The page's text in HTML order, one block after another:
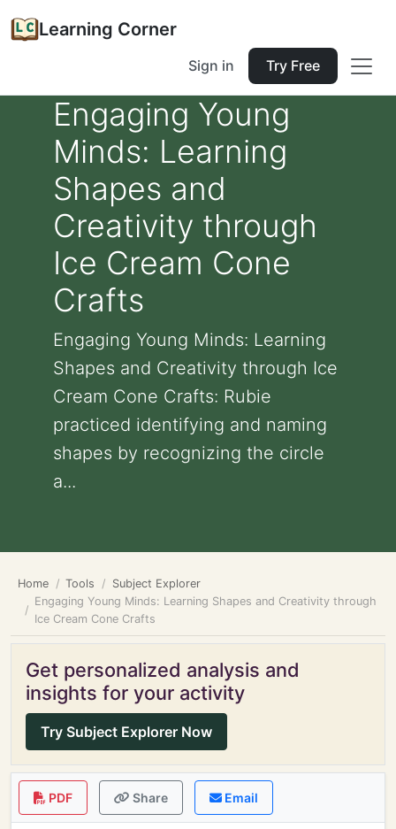
Learning Corner
Sign in Try Free
Engaging Young
Minds: Learning
Shapes and
Creativity through
Ice Cream Cone
Crafts
Engaging Young Minds: Learning
Shapes and Creativity through Ice
Cream Cone Crafts: Rubie
practiced identifying and naming
shapes by recognizing the circle
a...
Home Tools
Subject Explorer
Engaging Young Minds: Learning Shapes and Creativity through
Ice Cream Cone Crafts
Get personalized analysis and
insights for your activity
Try Subject Explorer Now
PDF Share Email